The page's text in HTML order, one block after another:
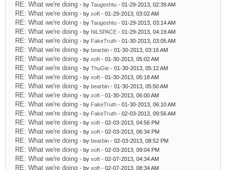
RE: What we're doing - by Taugeshtu - 01-29-2013, 02:39 AM
RE: What we're doing - by xoft - 01-29-2013, 03:02 AM
RE: What we're doing - by Taugeshtu - 01-29-2013, 03:14 AM
RE: What we're doing - by NiLSPACE - 01-29-2013, 04:19 AM
RE: What we're doing - by FakeTruth - 01-30-2013, 03:05 AM
RE: What we're doing - by bearbin - 01-30-2013, 03:16 AM
RE: What we're doing - by xoft - 01-30-2013, 05:02 AM
RE: What we're doing - by ThuGie - 01-30-2013, 05:12 AM
RE: What we're doing - by xoft - 01-30-2013, 05:18 AM
RE: What we're doing - by bearbin - 01-30-2013, 05:50 AM
RE: What we're doing - by xoft - 01-30-2013, 06:00 AM
RE: What we're doing - by FakeTruth - 01-30-2013, 06:10 AM
RE: What we're doing - by FakeTruth - 02-03-2013, 09:56 AM
RE: What we're doing - by xoft - 02-03-2013, 04:56 PM
RE: What we're doing - by xoft - 02-03-2013, 06:34 PM
RE: What we're doing - by bearbin - 02-03-2013, 08:52 PM
RE: What we're doing - by xoft - 02-03-2013, 09:04 PM
RE: What we're doing - by xoft - 02-07-2013, 04:34 AM
RE: What we're doing - by xoft - 02-07-2013, 08:34 AM